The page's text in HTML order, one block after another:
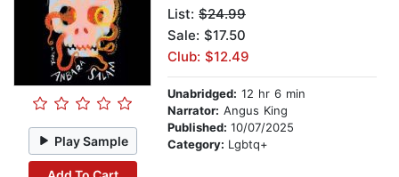
Play Sample
List: $24.99
Sale: $17.50
Club: $12.49
Unabridged: 12 hr 6 min
Narrator: Angus King
Published: 10/07/2025
Category: Lgbtq+